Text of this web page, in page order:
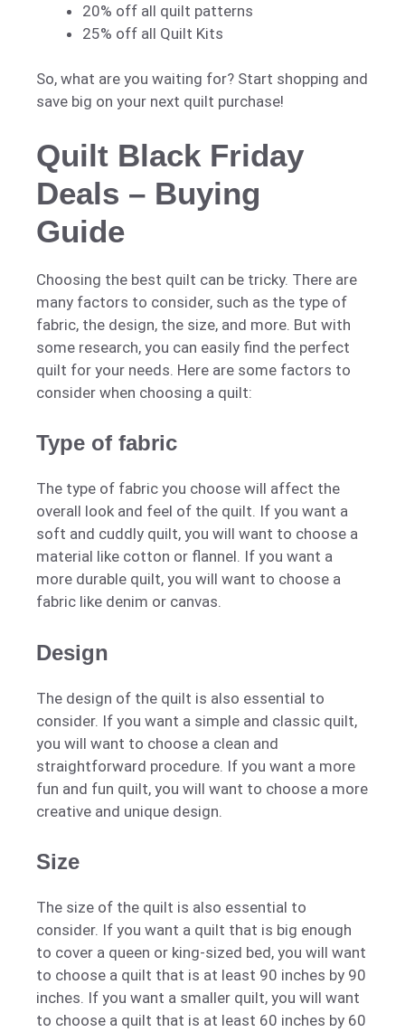
20% off all quilt patterns
25% off all Quilt Kits
So, what are you waiting for? Start shopping and
save big on your next quilt purchase!
Quilt Black Friday
Deals – Buying
Guide
Choosing the best quilt can be tricky. There are
many factors to consider, such as the type of
fabric, the design, the size, and more. But with
some research, you can easily find the perfect
quilt for your needs. Here are some factors to
consider when choosing a quilt:
Type of fabric
The type of fabric you choose will affect the
overall look and feel of the quilt. If you want a
soft and cuddly quilt, you will want to choose a
material like cotton or flannel. If you want a
more durable quilt, you will want to choose a
fabric like denim or canvas.
Design
The design of the quilt is also essential to
consider. If you want a simple and classic quilt,
you will want to choose a clean and
straightforward procedure. If you want a more
fun and fun quilt, you will want to choose a more
creative and unique design.
Size
The size of the quilt is also essential to
consider. If you want a quilt that is big enough
to cover a queen or king-sized bed, you will want
to choose a quilt that is at least 90 inches by 90
inches. If you want a smaller quilt, you will want
to choose a quilt that is at least 60 inches by 60